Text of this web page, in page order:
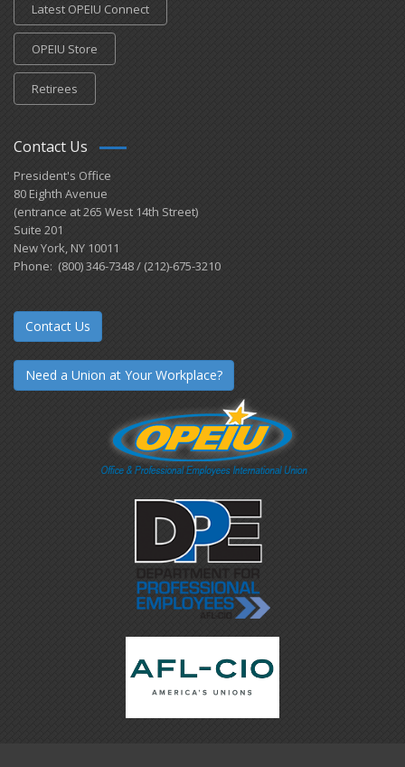
Latest OPEIU Connect
OPEIU Store
Retirees
Contact Us
President's Office
80 Eighth Avenue
(entrance at 265 West 14th Street)
Suite 201
New York, NY 10011
Phone: (800) 346-7348 / (212)-675-3210
Contact Us
Need a Union at Your Workplace?